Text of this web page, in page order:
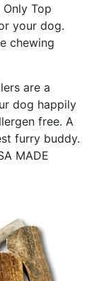
Top
your dog.
chewing
are a
dog happily
free. A
furry buddy.
MADE